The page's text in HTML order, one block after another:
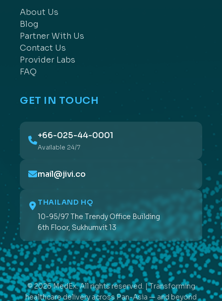
About Us
Blog
Partner With Us
Contact Us
Provider Labs
FAQ
GET IN TOUCH
+66-025-44-0001
Available 24/7
mail@jivi.co
THAILAND HQ
10-95/97 The Trendy Office Building
6th Floor, Sukhumvit 13
© 2026 MedEx. All rights reserved. | Transforming
healthcare delivery across Pan-Asia — and beyond